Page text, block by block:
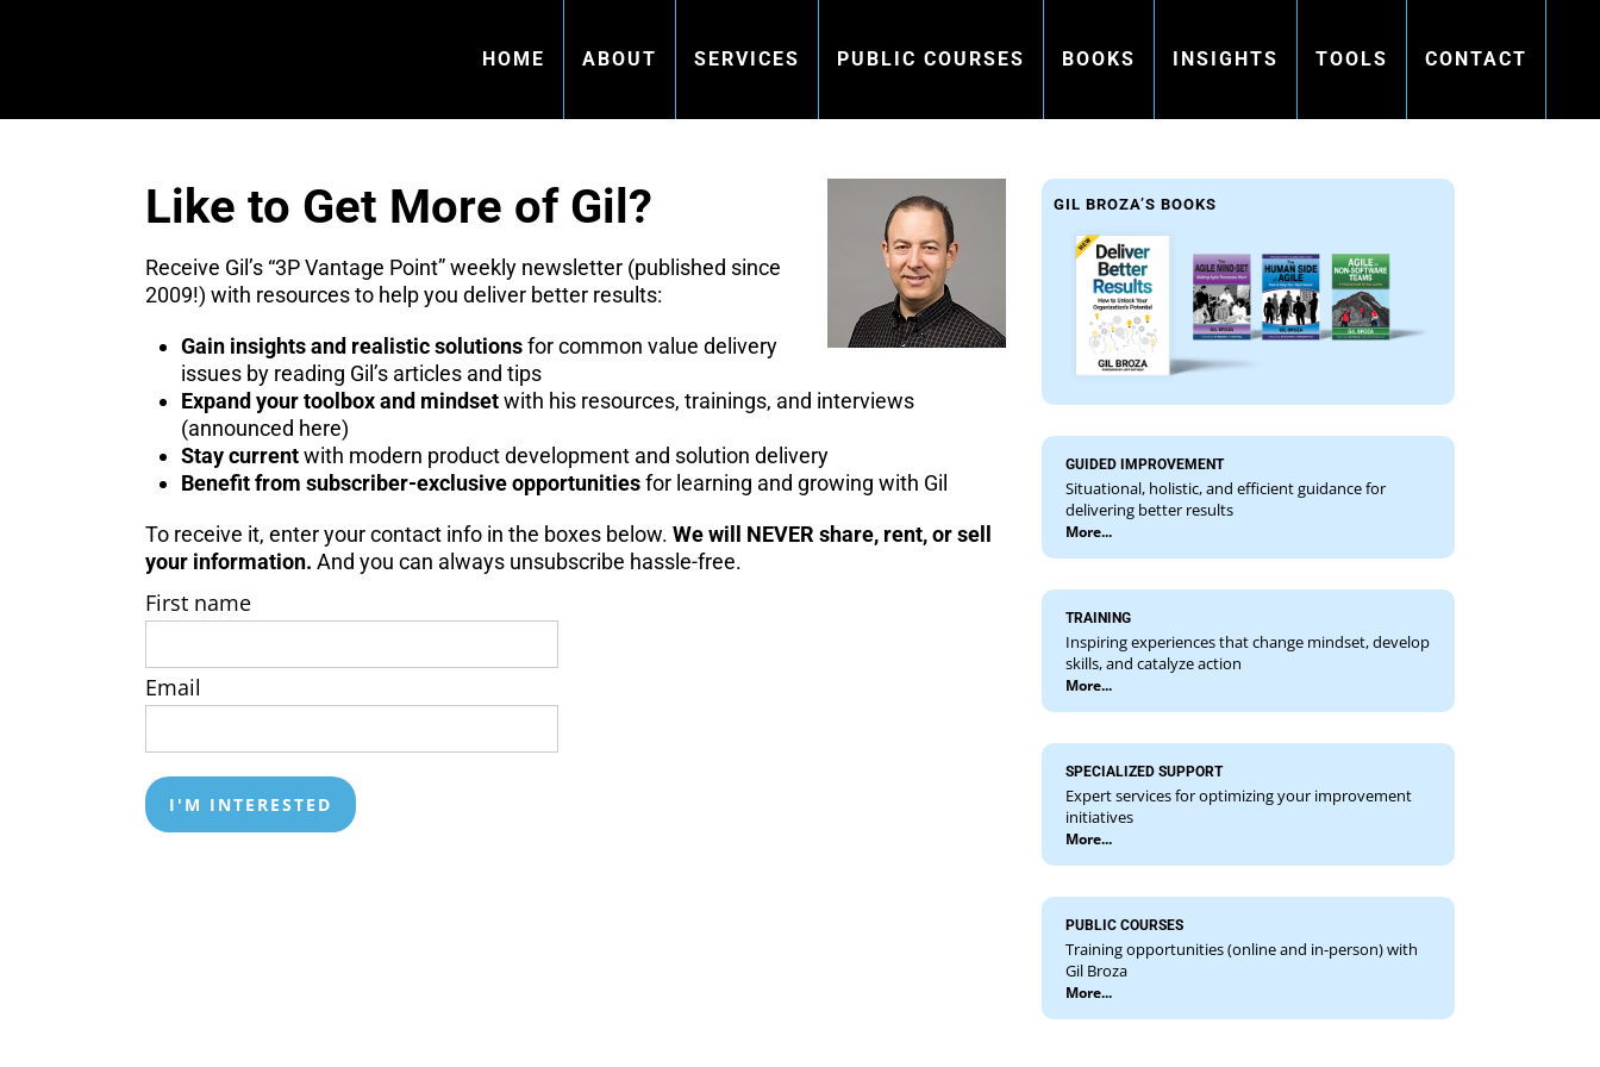
HOME ABOUT SERVICES PUBLIC COURSES BOOKS INSIGHTS TOOLS CONTACT
Like to Get More of Gil?
Receive Gil’s “3P Vantage Point” weekly newsletter (published since
2009!) with resources to help you deliver better results:
Gain insights and realistic solutionsfor common value delivery
issues by reading Gil’s articles and tips
Expand your toolbox and mindsetwith his resources, trainings, and interviews
(announced here)
Stay currentwith modern product development and solution delivery
Benefit from subscriber-exclusive opportunitiesfor learning and growing with Gil
To receive it, enter your contact info in the boxes below. We will NEVER share, rent, or sell
your information. And you can always unsubscribe hassle-free.
First name
Email
GIL BROZA’S BOOKS
GUIDED IMPROVEMENT
Situational, holistic, and efficient guidance for
delivering better results
More...
TRAINING
Inspiring experiences that change mindset, develop
skills, and catalyze action
More...
SPECIALIZED SUPPORT
Expert services for optimizing your improvement
initiatives
More...
PUBLIC COURSES
Training opportunities (online and in-person) with
Gil Broza
More...